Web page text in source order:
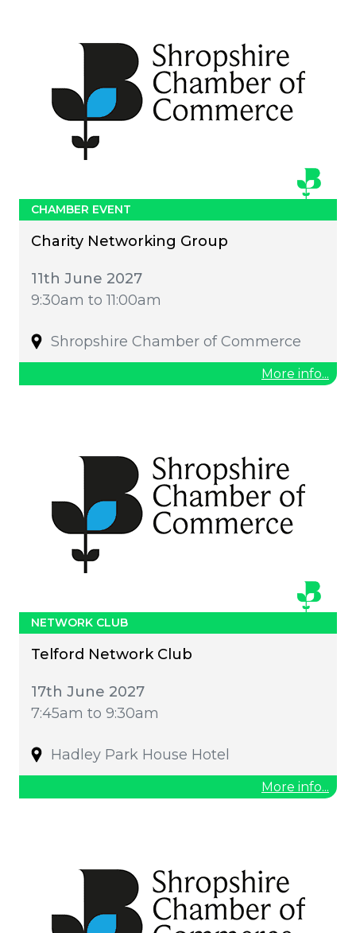
CHAMBER EVENT
Charity Networking Group
11th June 2027
9:30am to 11:00am
Shropshire Chamber of Commerce
More info...
NETWORK CLUB
Telford Network Club
17th June 2027
7:45am to 9:30am
Hadley Park House Hotel
More info...